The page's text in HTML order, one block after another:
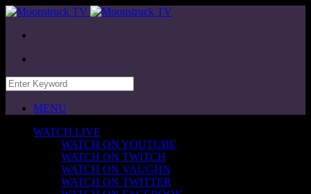
MENU
WATCH LIVE
WATCH ON YOUTUBE
WATCH ON TWITCH
WATCH ON VAUGHN
WATCH ON TWITTER